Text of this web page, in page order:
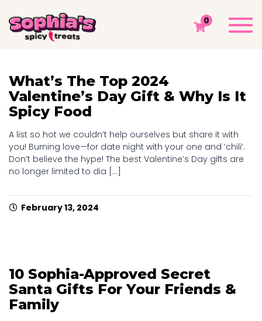
0
Sophia's Spicy Treats Chamoy
What’s The Top 2024
Valentine’s Day Gift & Why Is It
Spicy Food
A list so hot we couldn’t help ourselves but share it with
you! Burning love—for date night with your one and ‘chili’.
Don’t believe the hype! The best Valentine’s Day gifts are
no longer limited to dia [...]
February 13, 2024
10 Sophia-Approved Secret
Santa Gifts For Your Friends &
Family